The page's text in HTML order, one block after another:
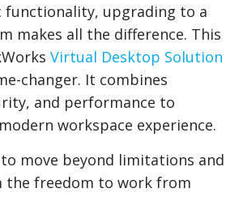
functionality, upgrading to a
makes all the difference. This
Virtual Desktop Solution
changer. It combines
and performance to
workspace experience.
to move beyond limitations and
the freedom to work from